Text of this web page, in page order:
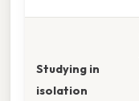
Studying in
isolation